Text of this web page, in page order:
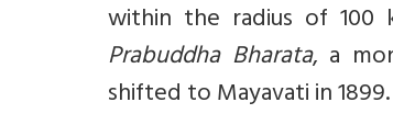
within the radius of 100
Prabuddha Bharata, a
shifted to Mayavati in 1899.